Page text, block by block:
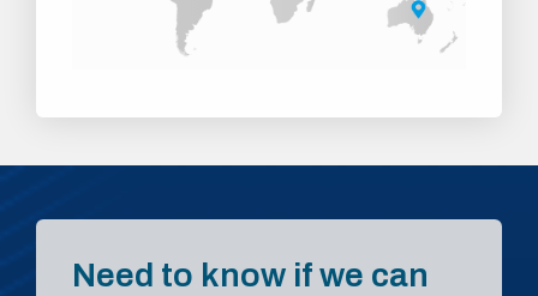
Need to know if we can